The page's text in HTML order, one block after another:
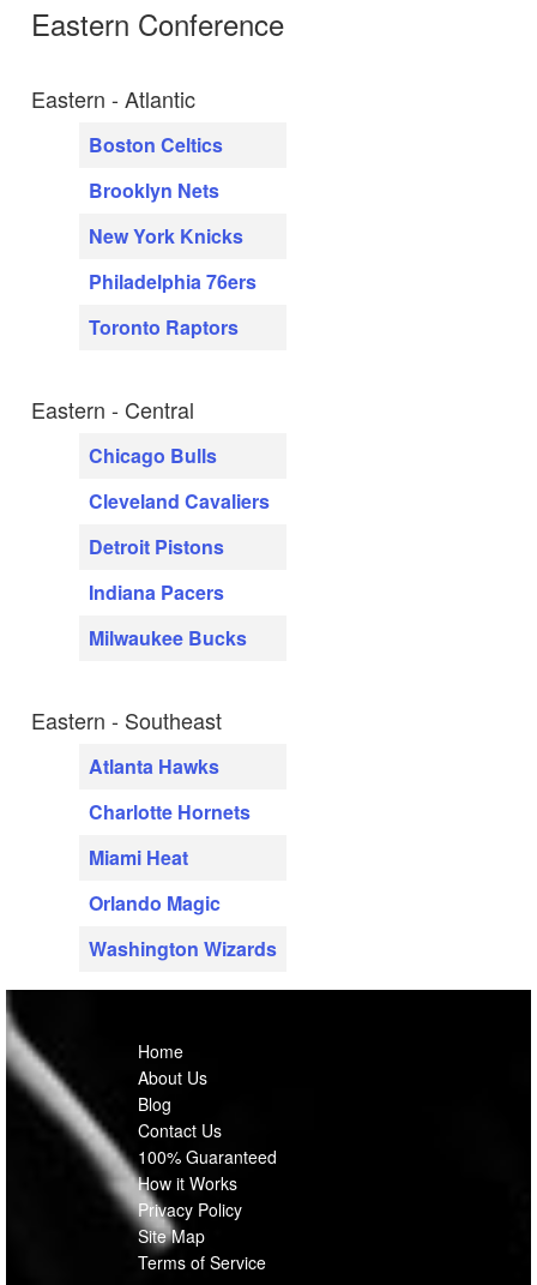
Eastern Conference
Eastern - Atlantic
Boston Celtics
Brooklyn Nets
New York Knicks
Philadelphia 76ers
Toronto Raptors
Eastern - Central
Chicago Bulls
Cleveland Cavaliers
Detroit Pistons
Indiana Pacers
Milwaukee Bucks
Eastern - Southeast
Atlanta Hawks
Charlotte Hornets
Miami Heat
Orlando Magic
Washington Wizards
Home
About Us
Blog
Contact Us
100% Guaranteed
How it Works
Privacy Policy
Site Map
Terms of Service